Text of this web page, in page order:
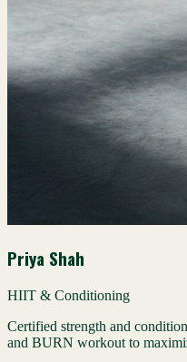
Priya Shah
HIIT & Conditioning
Certified strength and
and BURN workout to